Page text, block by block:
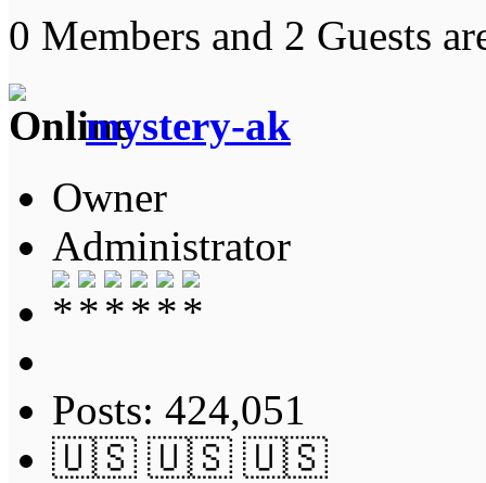
0 Members and 2 Guests
mystery-ak
Owner
Administrator
Posts: 424,051
🇺🇸 🇺🇸 🇺🇸